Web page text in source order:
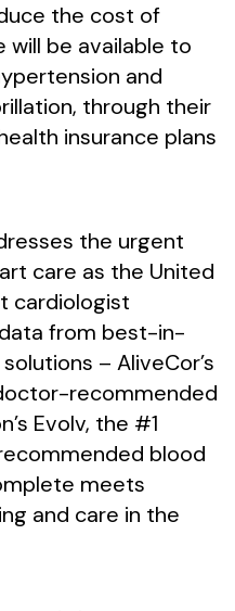
the cost of
will be available to
and
through their
insurance plans
the urgent
care as the United
cardiologist
from best-in-
– AliveCor’s
recommended
Evolv, the #1
blood
meets
and care in the